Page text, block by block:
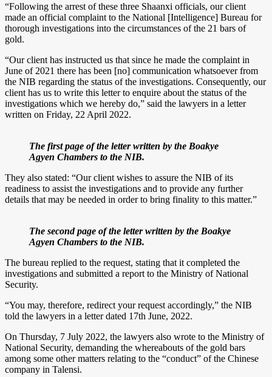
“Following the arrest of these three Shaanxi officials, our client
made an official complaint to the National [Intelligence] Bureau for
thorough investigations into the circumstances of the 21 bars of
gold.
“Our client has instructed us that since he made the complaint in
June of 2021 there has been [no] communication whatsoever from
the NIB regarding the status of the investigations. Consequently, our
client has us to write this letter to enquire about the status of the
investigations which we hereby do,” said the lawyers in a letter
written on Friday, 22 April 2022.
The first page of the letter written by the Boakye
Agyen Chambers to the NIB.
They also stated: “Our client wishes to assure the NIB of its
readiness to assist the investigations and to provide any further
details that may be needed in order to bring finality to this matter.”
The second page of the letter written by the Boakye
Agyen Chambers to the NIB.
The bureau replied to the request, stating that it completed the
investigations and submitted a report to the Ministry of National
Security.
“You may, therefore, redirect your request accordingly,” the NIB
told the lawyers in a letter dated 17th June, 2022.
On Thursday, 7 July 2022, the lawyers also wrote to the Ministry of
National Security, demanding the whereabouts of the gold bars
among some other matters relating to the “conduct” of the Chinese
company in Talensi.